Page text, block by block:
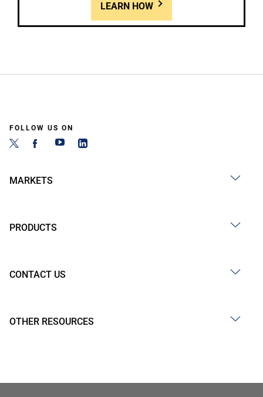
LEARN HOW
FOLLOW US ON
MARKETS
PRODUCTS
CONTACT US
OTHER RESOURCES